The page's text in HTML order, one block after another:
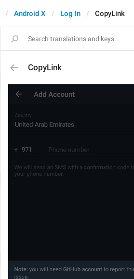
Android X Log In CopyLink
CopyLink